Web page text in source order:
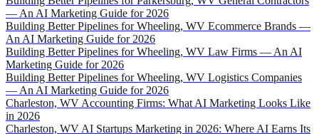
— An AI Marketing Guide for 2026
Building Better Pipelines for Wheeling, WV Ecommerce Brands —
An AI Marketing Guide for 2026
Building Better Pipelines for Wheeling, WV Law Firms — An AI
Marketing Guide for 2026
Building Better Pipelines for Wheeling, WV Logistics Companies
— An AI Marketing Guide for 2026
Charleston, WV Accounting Firms: What AI Marketing Looks Like
in 2026
Charleston, WV AI Startups Marketing in 2026: Where AI Earns Its